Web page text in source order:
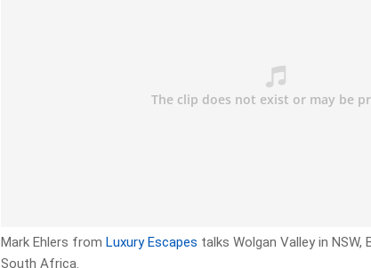
Mark Ehlers fromLuxury Escapes talks Wolgan Valley in NSW,
South Africa.